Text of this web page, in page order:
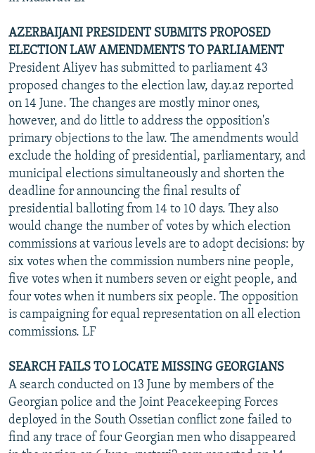
AZERBAIJANI PRESIDENT SUBMITS PROPOSED
ELECTION LAW AMENDMENTS TO PARLIAMENT
President Aliyev has submitted to parliament 43
proposed changes to the election law, day.az reported
on 14 June. The changes are mostly minor ones,
however, and do little to address the opposition's
primary objections to the law. The amendments would
exclude the holding of presidential, parliamentary, and
municipal elections simultaneously and shorten the
deadline for announcing the final results of
presidential balloting from 14 to 10 days. They also
would change the number of votes by which election
commissions at various levels are to adopt decisions: by
six votes when the commission numbers nine people,
five votes when it numbers seven or eight people, and
four votes when it numbers six people. The opposition
is campaigning for equal representation on all election
commissions. LF
SEARCH FAILS TO LOCATE MISSING GEORGIANS
A search conducted on 13 June by members of the
Georgian police and the Joint Peacekeeping Forces
deployed in the South Ossetian conflict zone failed to
find any trace of four Georgian men who disappeared